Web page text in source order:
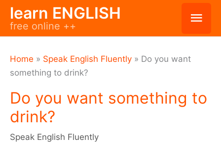
Skiplearn ENGLISH
free online ++
Home » Speak English Fluently » Do you want
something to drink?
Do you want something to
drink?
Speak English Fluently